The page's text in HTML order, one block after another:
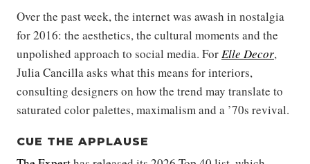
Over the past week, the internet was awash in nostalgia
for 2016: the aesthetics, the cultural moments and the
unpolished approach to social media. ForElle Decor,
Julia Cancilla asks what this means for interiors,
consulting designers on how the trend may translate to
saturated color palettes, maximalism and a ’70s revival.
CUE THE APPLAUSE